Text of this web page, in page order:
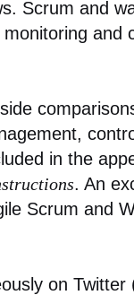
Scrum and
and
in the
. An
Scrum and
on Twitter